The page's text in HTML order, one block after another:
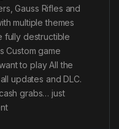
Gauss Rifles and
multiple themes
fully destructible
Custom game
to play All the
updates and DLC.
grabs… just